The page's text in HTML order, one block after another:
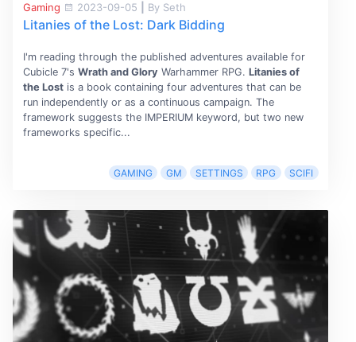
Gaming 2023-09-05 By Seth
Litanies of the Lost: Dark Bidding
I'm reading through the published adventures available for
Cubicle 7's Wrath and Glory Warhammer RPG. Litanies of
the Lostis a book containing four adventures that can be
run independently or as a continuous campaign. The
framework suggests the IMPERIUM keyword, but two new
frameworks specific...
GAMING GM SETTINGS RPG SCIFI